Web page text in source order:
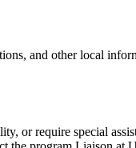
and other local
or require special